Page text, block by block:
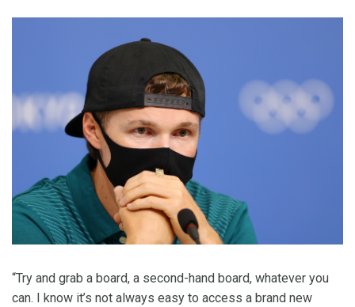
“Try and grab a board, a second-hand board, whatever you
can. I know it’s not always easy to access a brand new